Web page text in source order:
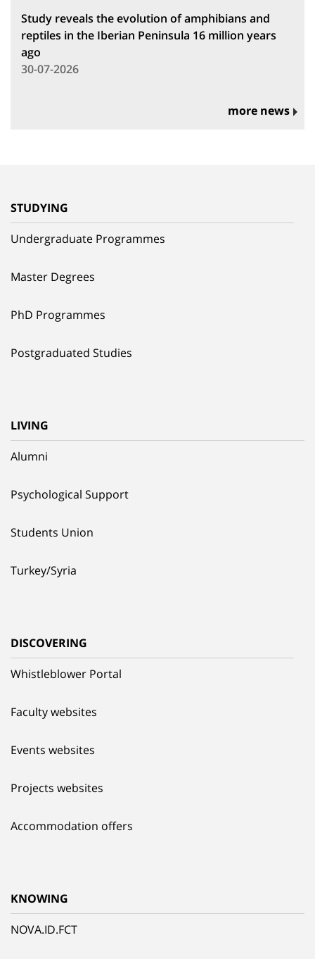
Study reveals the evolution of amphibians and
reptiles in the Iberian Peninsula 16 million years
ago
30-07-2026
more news
STUDYING
Undergraduate Programmes
Master Degrees
PhD Programmes
Postgraduated Studies
LIVING
Alumni
Psychological Support
Students Union
Turkey/Syria
DISCOVERING
Whistleblower Portal
Faculty websites
Events websites
Projects websites
Accommodation offers
KNOWING
NOVA.ID.FCT